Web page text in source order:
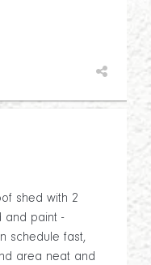
shed with 2
and paint -
schedule fast,
area neat and